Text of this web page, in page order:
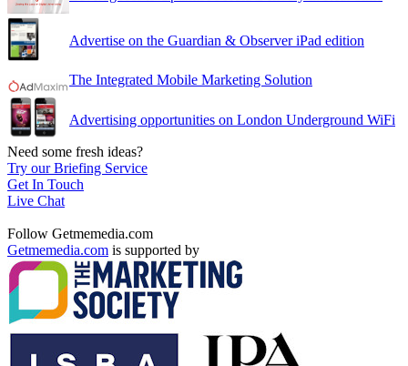
Advertise on the Guardian & Observer iPad edition
The Integrated Mobile Marketing Solution
Advertising opportunities on London Underground WiFi
Need some fresh ideas?
Try our Briefing Service
Get In Touch
Live Chat
Follow Getmemedia.com
Getmemedia.com is supported by